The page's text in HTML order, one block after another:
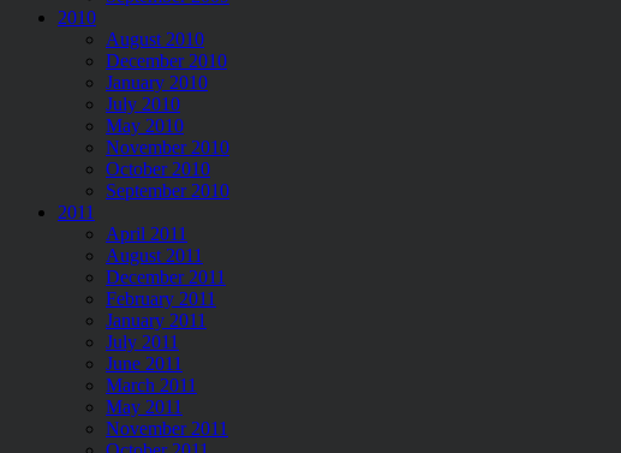
2010
August 2010
December 2010
January 2010
July 2010
May 2010
November 2010
October 2010
September 2010
2011
April 2011
August 2011
December 2011
February 2011
January 2011
July 2011
June 2011
March 2011
May 2011
November 2011